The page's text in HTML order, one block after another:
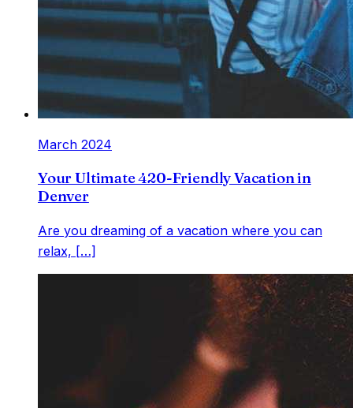
March 2024
Your Ultimate 420-Friendly Vacation in
Denver
Are you dreaming of a vacation where you can
relax, […]